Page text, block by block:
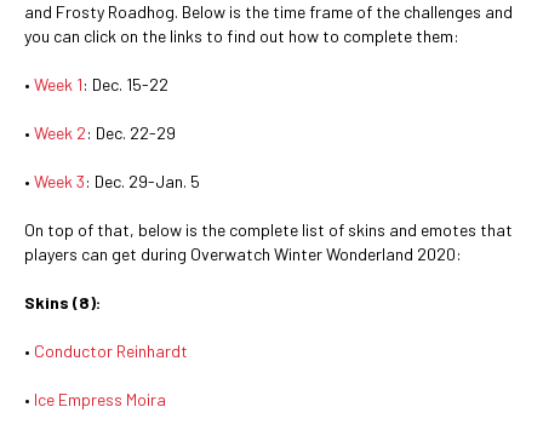
and Frosty Roadhog. Below is the time frame of the challenges and
you can click on the links to find out how to complete them:
• Week 1: Dec. 15-22
• Week 2: Dec. 22-29
• Week 3: Dec. 29-Jan. 5
On top of that, below is the complete list of skins and emotes that
players can get during Overwatch Winter Wonderland 2020:
Skins (8):
• Conductor Reinhardt
• Ice Empress Moira